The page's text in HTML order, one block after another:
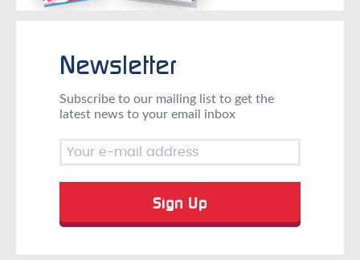
Newsletter
Subscribe to our mailing list to get the
latest news to your email inbox